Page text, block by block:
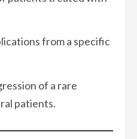
from a specific
of a rare
patients.